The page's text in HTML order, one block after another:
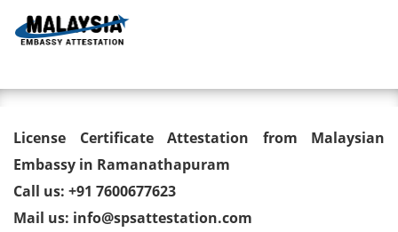
License Certificate Attestation
from Malaysian Embassy in
Ramanathapuram
License Certificate Attestation from Malaysian
Embassy in Ramanathapuram
Call us: +91 7600677623
Mail us: info@spsattestation.com